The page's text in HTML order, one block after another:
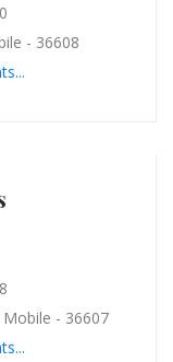
- 36608
- 36607